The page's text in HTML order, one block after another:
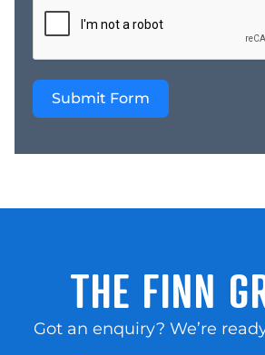
more
by
Submit Form
THE FINN
Got an enquiry? We’re